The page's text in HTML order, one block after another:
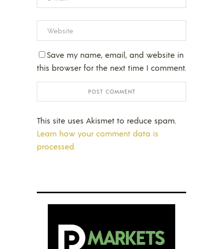
Save my name, email, and website in
this browser for the next time I comment.
This site uses Akismet to reduce spam.
Learn how your comment data is
processed.